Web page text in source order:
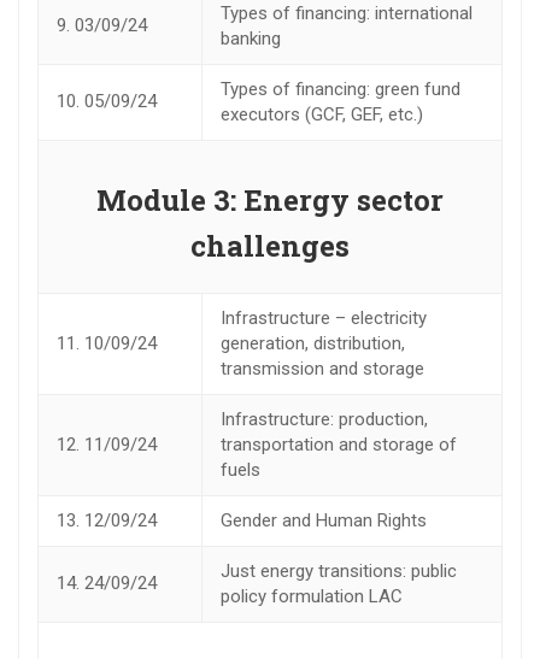
9. 03/09/24
Types of financing: international
banking
10. 05/09/24
Types of financing: green fund
executors (GCF, GEF, etc.)
Module 3: Energy sector
challenges
11. 10/09/24
Infrastructure – electricity
generation, distribution,
transmission and storage
12. 11/09/24
Infrastructure: production,
transportation and storage of
fuels
13. 12/09/24 Gender and Human Rights
14. 24/09/24
Just energy transitions: public
policy formulation LAC